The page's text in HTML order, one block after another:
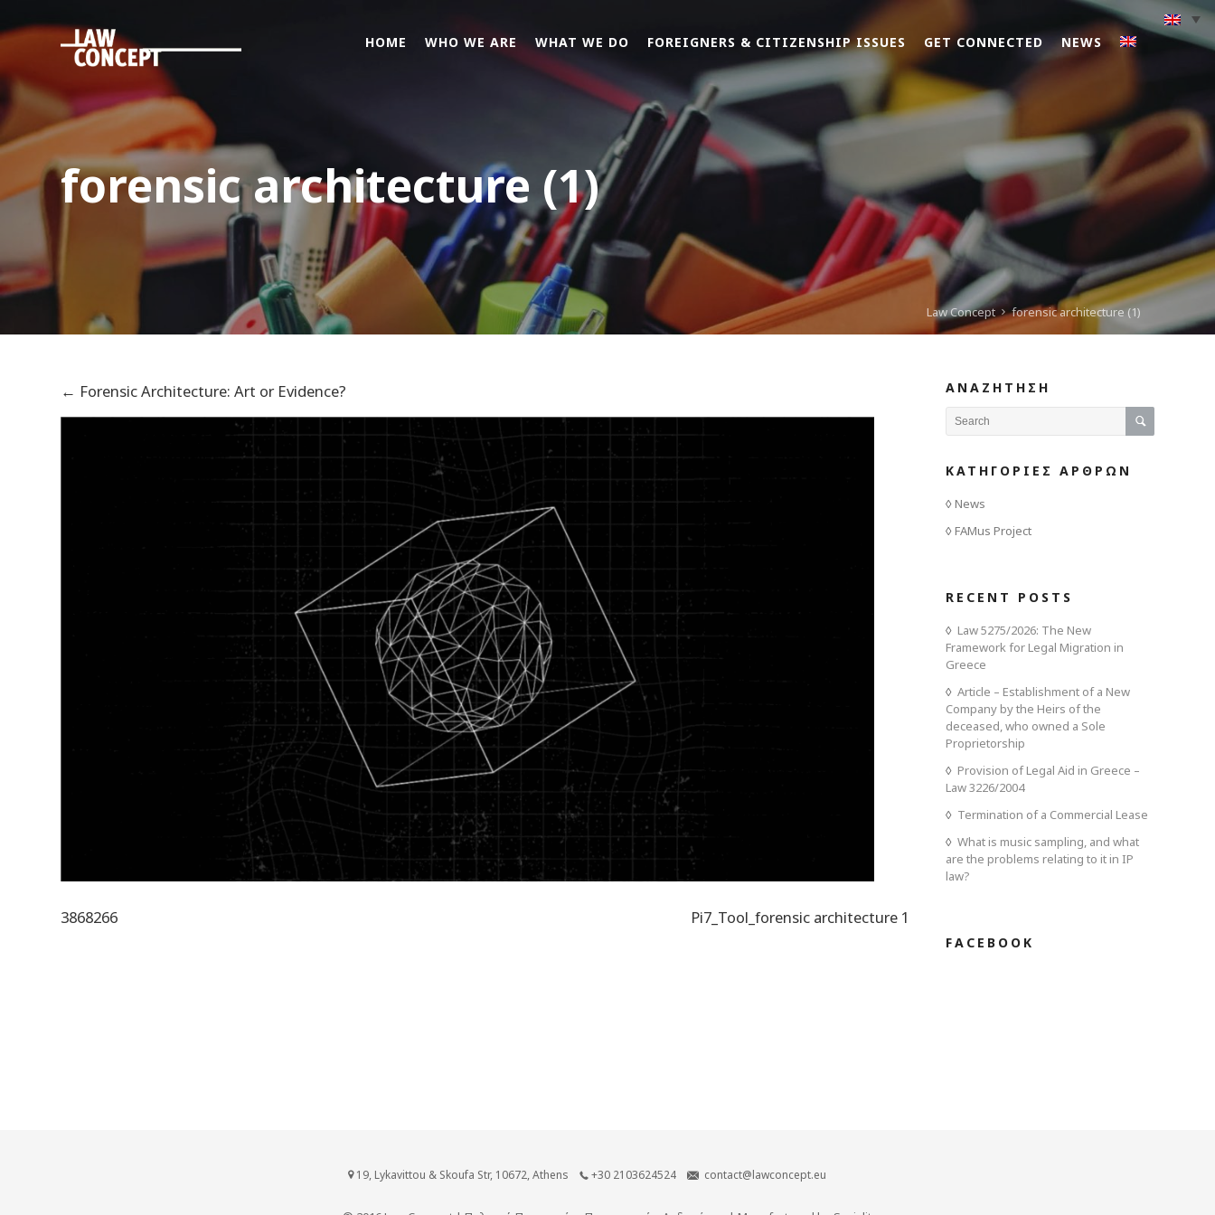
HOME WHO WE ARE WHAT WE DO FOREIGNERS & CITIZENSHIP ISSUES GET CONNECTED NEWS
forensic architecture (1)
Law Concept forensic architecture (1)
← Forensic Architecture: Art or Evidence?
3868266 Pi7_Tool_forensic architecture 1
ΑΝΑΖΗΤΗΣΗ
ΚΑΤΗΓΟΡΙΕΣ ΑΡΘΡΩΝ
News
FAMus Project
RECENT POSTS
Law 5275/2026: The New
Framework for Legal Migration in
Greece
Article – Establishment of a New
Company by the Heirs of the
deceased, who owned a Sole
Proprietorship
Provision of Legal Aid in Greece –
Law 3226/2004
Termination of a Commercial Lease
What is music sampling, and what
are the problems relating to it in IP
law?
FACEBOOK
19, Lykavittou & Skoufa Str, 10672, Athens +30 2103624524 contact@lawconcept.eu
Who
we
&
citizenship